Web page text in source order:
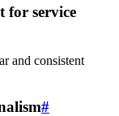
for service
and consistent
#